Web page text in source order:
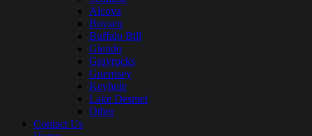
Alcova
Boysen
Buffalo Bill
Glendo
Grayrocks
Guernsey
Keyhole
Lake Desmet
Other
Contact Us